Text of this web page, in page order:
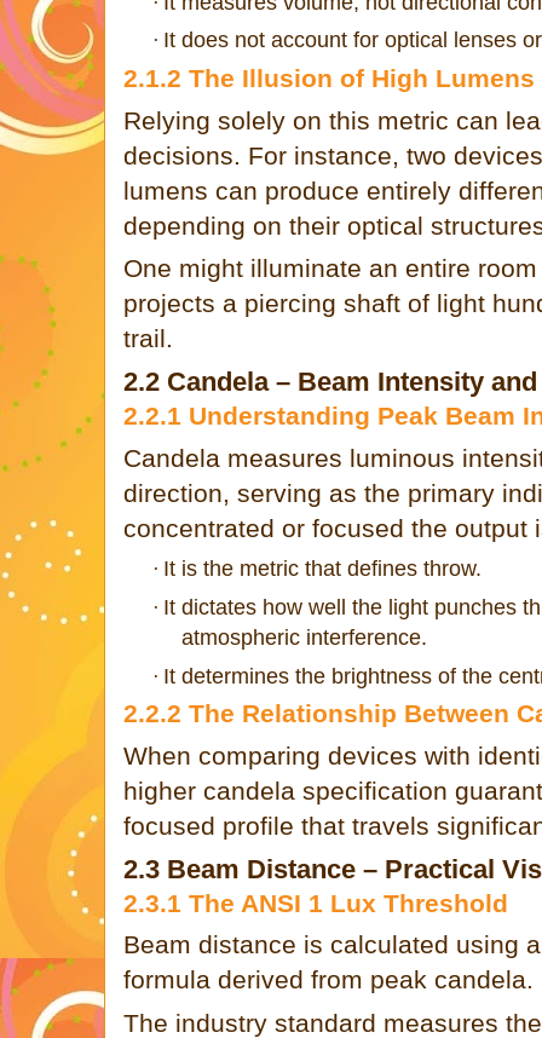
· It does not account for optical lenses
2.1.2 The Illusion of High Lumens
Relying solely on this metric can
decisions. For instance, two
lumens can produce entirely
depending on their optical
One might illuminate an entire
projects a piercing shaft of light
trail.
2.2 Candela – Beam Intensity
2.2.1 Understanding Peak Beam
Candela measures luminous
direction, serving as the primary
concentrated or focused the output
· It is the metric that defines throw.
· It dictates how well the light punches
atmospheric interference.
· It determines the brightness of the
2.2.2 The Relationship Between
When comparing devices with
higher candela specification
focused profile that travels
2.3 Beam Distance – Practical
2.3.1 The ANSI 1 Lux Threshold
Beam distance is calculated using
formula derived from peak candela.
The industry standard measures